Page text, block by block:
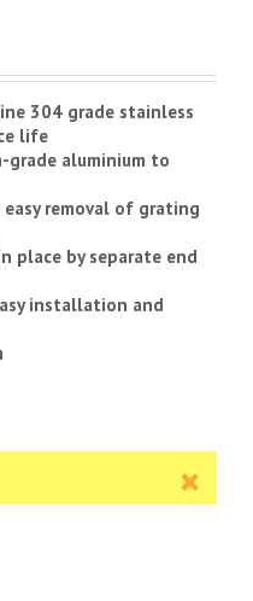
304 grade stainless
life
grade aluminium to
removal of grating
place by separate end
installation and